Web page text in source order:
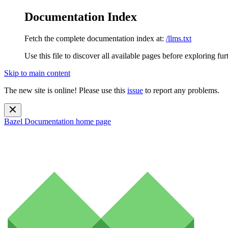
Documentation Index
Fetch the complete documentation index at: /llms.txt
Use this file to discover all available pages before exploring
Skip to main content
The new site is online! Please use this issue to report any problems.
Bazel Documentation home page